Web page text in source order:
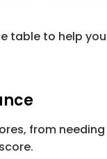
table to help
from